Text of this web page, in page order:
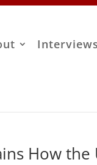
Interviews
How